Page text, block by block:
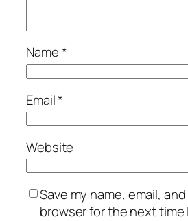
Name*
Email*
Website
Save my name, email,
browser for the next time